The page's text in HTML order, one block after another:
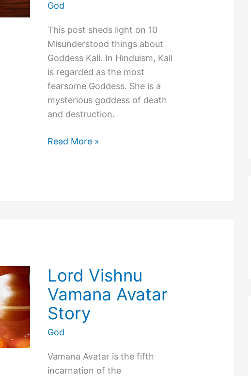
God
This post sheds light on 10
Misunderstood things about
Goddess Kali. In Hinduism, Kali
is regarded as the most
fearsome Goddess. She is a
mysterious goddess of death
and destruction.
10
Read More »
Lord Vishnu
Vamana Avatar
Story
God
Vamana Avatar is the fifth
incarnation of the